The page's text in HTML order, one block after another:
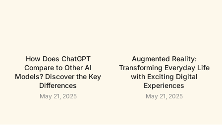
How Does ChatGPT
Compare to Other AI
Models? Discover the Key
Differences
May 21, 2025
Augmented Reality:
Transforming Everyday Life
with Exciting Digital
Experiences
May 21, 2025